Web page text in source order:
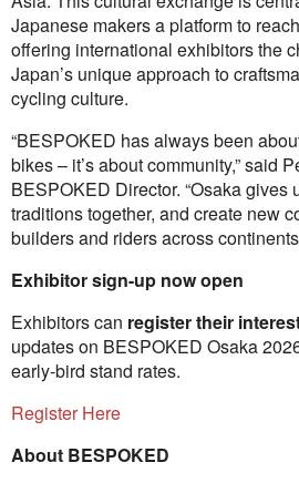
Japanese makers a platform to
offering international exhibitors the
Japan’s unique approach to
cycling culture.
“BESPOKED has always been
bikes – it’s about community,” said
BESPOKED Director. “Osaka gives
traditions together, and create new
builders and riders across
Exhibitor sign-up now open
Exhibitors can register their
updates on BESPOKED Osaka
early-bird stand rates.
Register Here
About BESPOKED